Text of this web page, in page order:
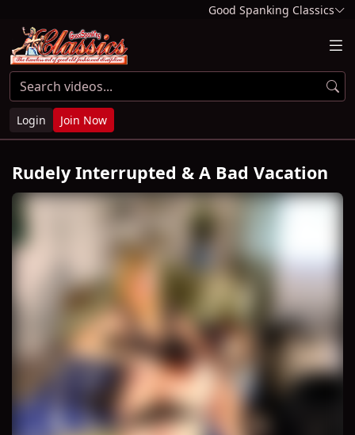
Good Spanking Classics
Login Join Now
Rudely Interrupted & A Bad Vacation